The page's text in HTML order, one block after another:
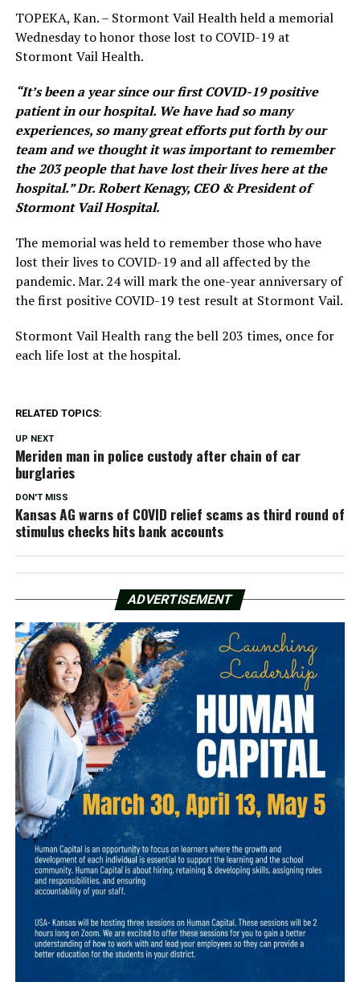
TOPEKA, Kan. – Stormont Vail Health held a memorial
Wednesday to honor those lost to COVID-19 at
Stormont Vail Health.
“It’s been a year since our first COVID-19 positive
patient in our hospital. We have had so many
experiences, so many great efforts put forth by our
team and we thought it was important to remember
the 203 people that have lost their lives here at the
hospital.” Dr. Robert Kenagy, CEO & President of
Stormont Vail Hospital.
The memorial was held to remember those who have
lost their lives to COVID-19 and all affected by the
pandemic. Mar. 24 will mark the one-year anniversary of
the first positive COVID-19 test result at Stormont Vail.
Stormont Vail Health rang the bell 203 times, once for
each life lost at the hospital.
RELATED TOPICS:
UP NEXT
Meriden man in police custody after chain of car
burglaries
DON'T MISS
Kansas AG warns of COVID relief scams as third round of
stimulus checks hits bank accounts
ADVERTISEMENT